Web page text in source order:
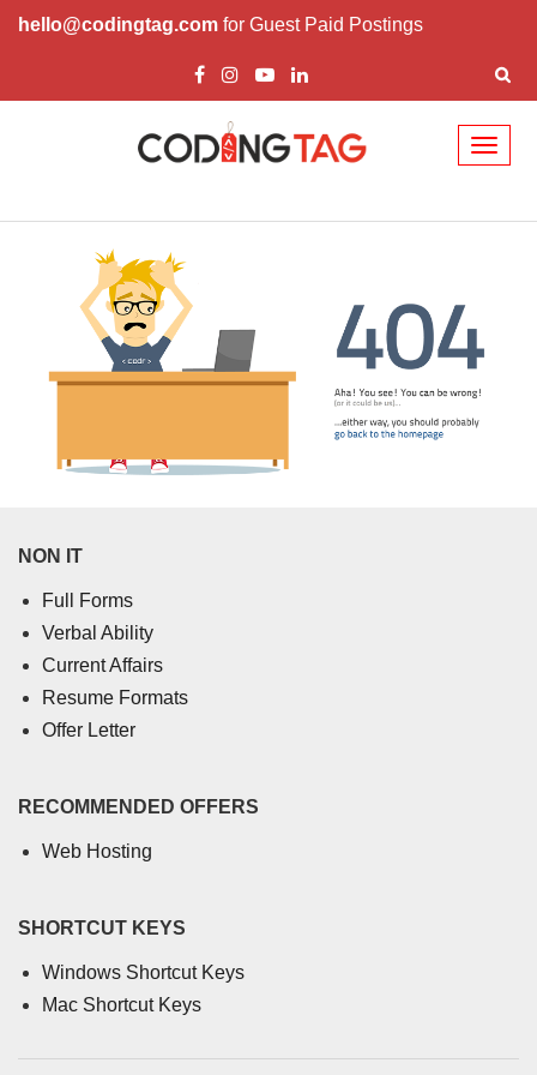
hello@codingtag.com for Guest Paid Postings
NON IT
Full Forms
Verbal Ability
Current Affairs
Resume Formats
Offer Letter
RECOMMENDED OFFERS
Web Hosting
SHORTCUT KEYS
Windows Shortcut Keys
Mac Shortcut Keys